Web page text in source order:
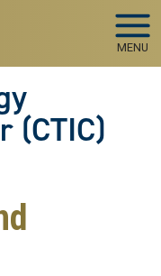
MENU
(CTIC)